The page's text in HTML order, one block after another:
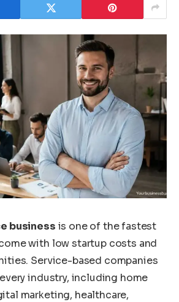
business is one of the fastest
with low startup costs and
Service-based companies
industry, including home
marketing, healthcare,